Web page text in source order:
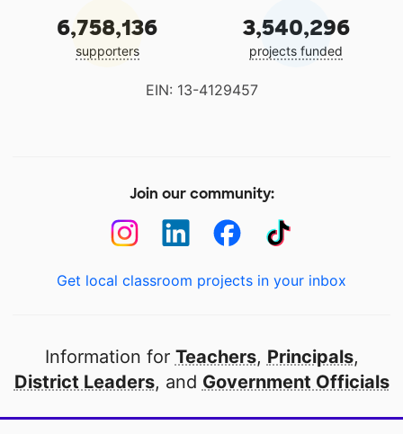
6,758,136
supporters
3,540,296
projects funded
EIN: 13-4129457
Join our community:
Get local classroom projects in your inbox
Information for Teachers, Principals,
District Leaders, and Government Officials